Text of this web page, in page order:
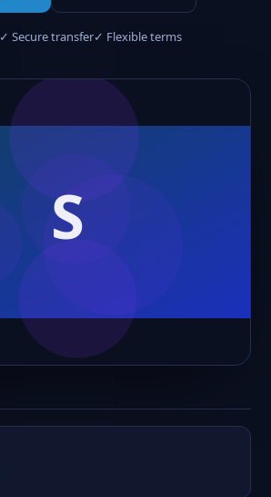
✓ Secure transfer✓ Flexible terms